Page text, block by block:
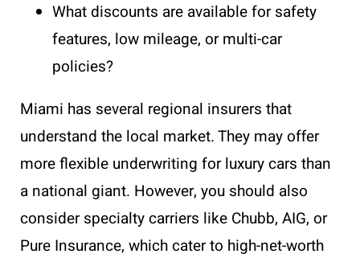
What discounts are available for safety
features, low mileage, or multi-car
policies?
Miami has several regional insurers that
understand the local market. They may offer
more flexible underwriting for luxury cars than
a national giant. However, you should also
consider specialty carriers like Chubb, AIG, or
Pure Insurance, which cater to high-net-worth